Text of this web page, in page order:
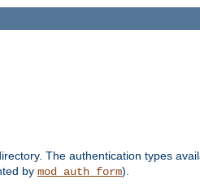
The authentication types
by mod_auth_form).